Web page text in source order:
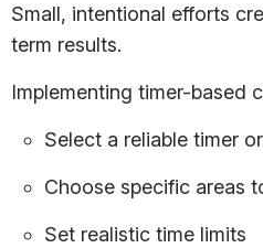
Small, intentional efforts
term results.
Implementing timer-based
Select a reliable timer
Choose specific areas
Set realistic time limits